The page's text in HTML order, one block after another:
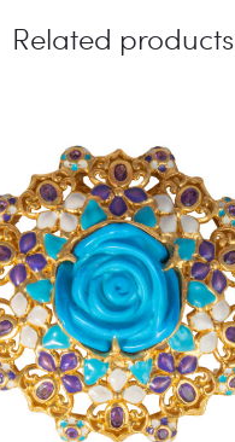
Related products